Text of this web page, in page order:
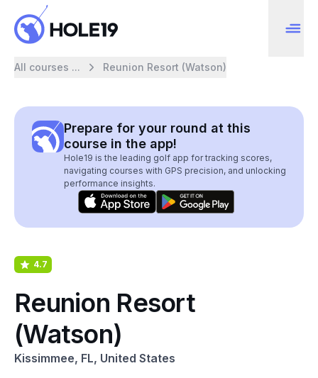
All courses ... Reunion Resort (Watson)
Prepare for your round at this
course in the app!
Hole19 is the leading golf app for tracking scores,
navigating courses with GPS precision, and unlocking
performance insights.
4.7
Reunion Resort
(Watson)
Kissimmee, FL, United States